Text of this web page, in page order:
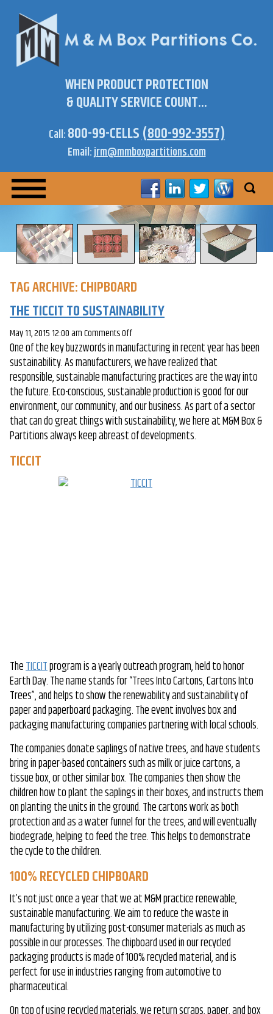
WHEN PRODUCT PROTECTION
& QUALITY SERVICE COUNT...
Call:800-99-CELLS(800-992-3557)
Email:jrm@mmboxpartitions.com
TAG ARCHIVE: CHIPBOARD
THE TICCIT TO SUSTAINABILITY
May 11, 2015 12:00 amComments Offon
The
TICCIT
to
Sustainability
One of the key buzzwords in manufacturing in recent year has been
sustainability. As manufacturers, we have realized that
responsible, sustainable manufacturing practices are the way into
the future. Eco-conscious, sustainable production is good for our
environment, our community, and our business. As part of a sector
that can do great things with sustainability, we here at M&M Box &
Partitions always keep abreast of developments.
TICCIT
TheTICCITprogram is a yearly outreach program, held to honor
Earth Day. The name stands for “Trees Into Cartons, Cartons Into
Trees”, and helps to show the renewability and sustainability of
paper and paperboard packaging. The event involves box and
packaging manufacturing companies partnering with local schools.
The companies donate saplings of native trees, and have students
bring in paper-based containers such as milk or juice cartons, a
tissue box, or other similar box. The companies then show the
children how to plant the saplings in their boxes, and instructs them
on planting the units in the ground. The cartons work as both
protection and as a water funnel for the trees, and will eventually
biodegrade, helping to feed the tree. This helps to demonstrate
the cycle to the children.
100% RECYCLED CHIPBOARD
It’s not just once a year that we at M&M practice renewable,
sustainable manufacturing. We aim to reduce the waste in
manufacturing by utilizing post-consumer materials as much as
possible in our processes. The chipboard used in our recycled
packaging products is made of 100% recycled material, and is
perfect for use in industries ranging from automotive to
pharmaceutical.